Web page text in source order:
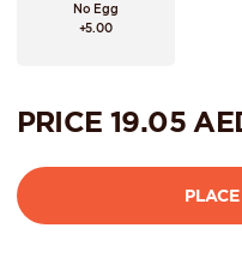
No Egg
+5.00
PRICE 19.05